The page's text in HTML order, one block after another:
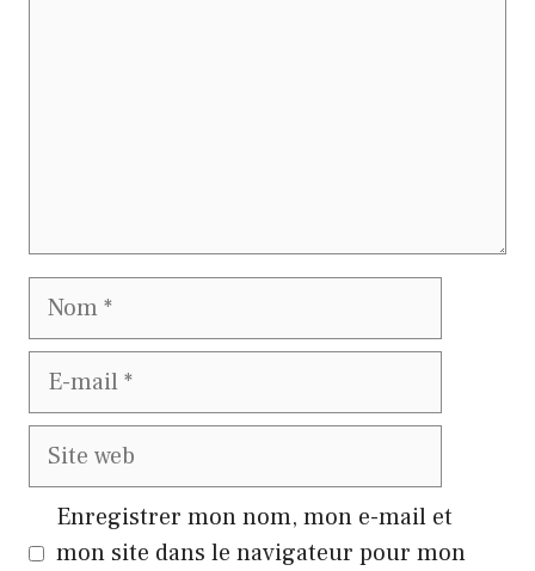
Nom
E-
Site
Enregistrer mon nom, mon e-mail et
mon site dans le navigateur pour mon